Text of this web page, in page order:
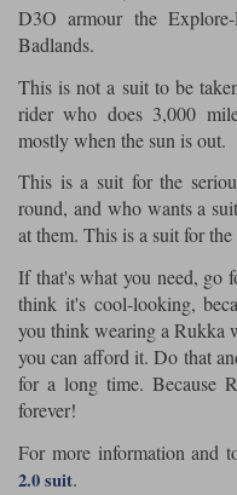
D3O armour the
Badlands.
This is not a suit to be
rider who does 3,000
mostly when the sun is out.
This is a suit for the
round, and who wants a
at them. This is a suit for
If that's what you need, go
think it's cool-looking,
you think wearing a Rukka
you can afford it. Do that
for a long time. Because
forever!
For more information and
2.0 suit.